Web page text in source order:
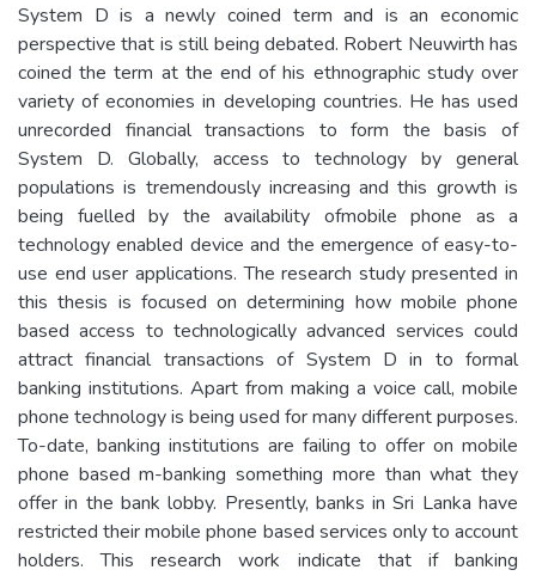
System D is a newly coined term and is an economic
perspective that is still being debated. Robert Neuwirth has
coined the term at the end of his ethnographic study over
variety of economies in developing countries. He has used
unrecorded financial transactions to form the basis of
System D. Globally, access to technology by general
populations is tremendously increasing and this growth is
being fuelled by the availability ofmobile phone as a
technology enabled device and the emergence of easy-to-
use end user applications. The research study presented in
this thesis is focused on determining how mobile phone
based access to technologically advanced services could
attract financial transactions of System D in to formal
banking institutions. Apart from making a voice call, mobile
phone technology is being used for many different purposes.
To-date, banking institutions are failing to offer on mobile
phone based m-banking something more than what they
offer in the bank lobby. Presently, banks in Sri Lanka have
restricted their mobile phone based services only to account
holders. This research work indicate that if banking